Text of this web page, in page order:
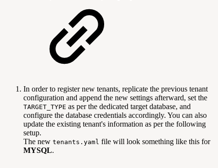
In order to register new tenants, replicate the previous tenant
configuration and append the new settings afterward, set the
TARGET_TYPE as per the dedicated target database, and
configure the database credentials accordingly. You can also
update the existing tenant's information as per the following
setup.
The new tenants.yaml file will look something like this for
MYSQL.